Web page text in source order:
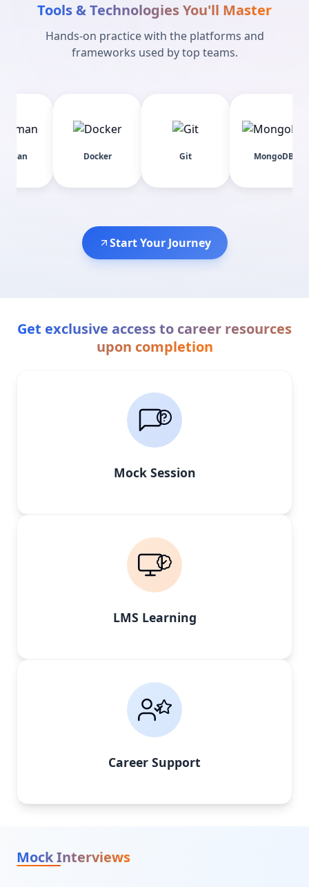
Tools & Technologies You'll Master
Hands-on practice with the platforms and
frameworks used by top teams.
MongoDB
Start Your Journey
Get exclusive access to career resources
upon completion
Mock Session
LMS Learning
Career Support
Mock Interviews